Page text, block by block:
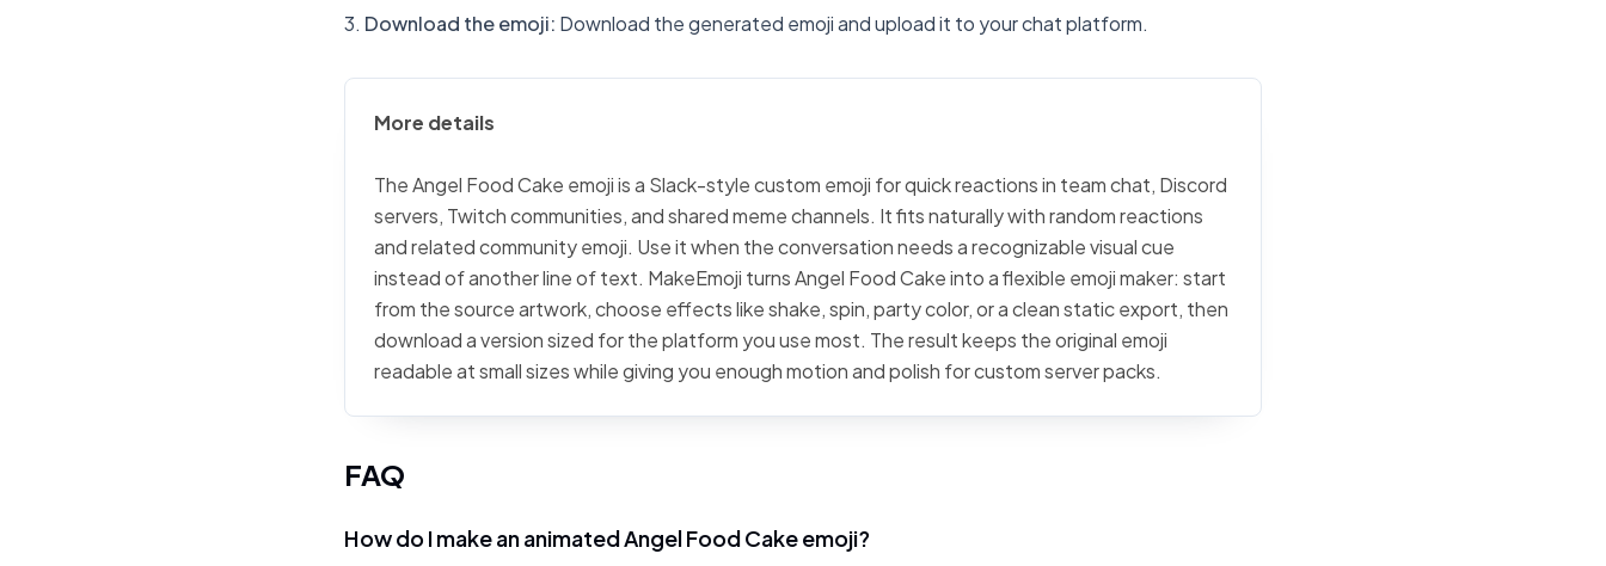
Download the emoji: Download the generated emoji and upload it to your chat platform.
More details
The Angel Food Cake emoji is a Slack-style custom emoji for quick reactions in team chat, Discord
servers, Twitch communities, and shared meme channels. It fits naturally with random reactions
and related community emoji. Use it when the conversation needs a recognizable visual cue
instead of another line of text. MakeEmoji turns Angel Food Cake into a flexible emoji maker: start
from the source artwork, choose effects like shake, spin, party color, or a clean static export, then
download a version sized for the platform you use most. The result keeps the original emoji
readable at small sizes while giving you enough motion and polish for custom server packs.
FAQ
How do I make an animated Angel Food Cake emoji?